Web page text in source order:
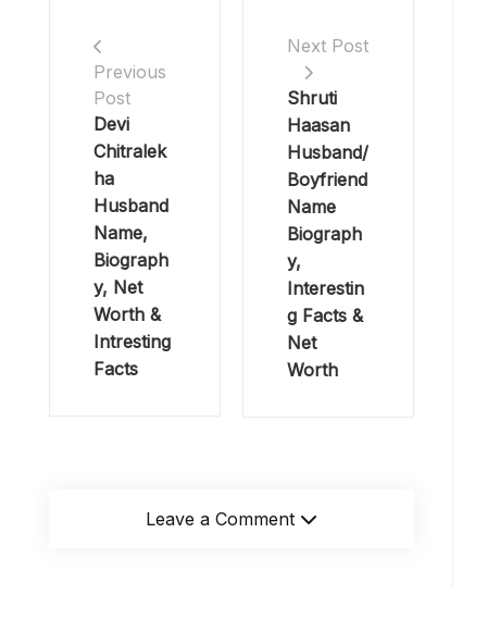
Previous
Post
Devi
Chitralek
ha
Husband
Name,
Biograph
y, Net
Worth &
Intresting
Facts
Next Post
Shruti
Haasan
Husband/
Boyfriend
Name
Biograph
y,
Interestin
g Facts &
Net
Worth
Leave a Comment